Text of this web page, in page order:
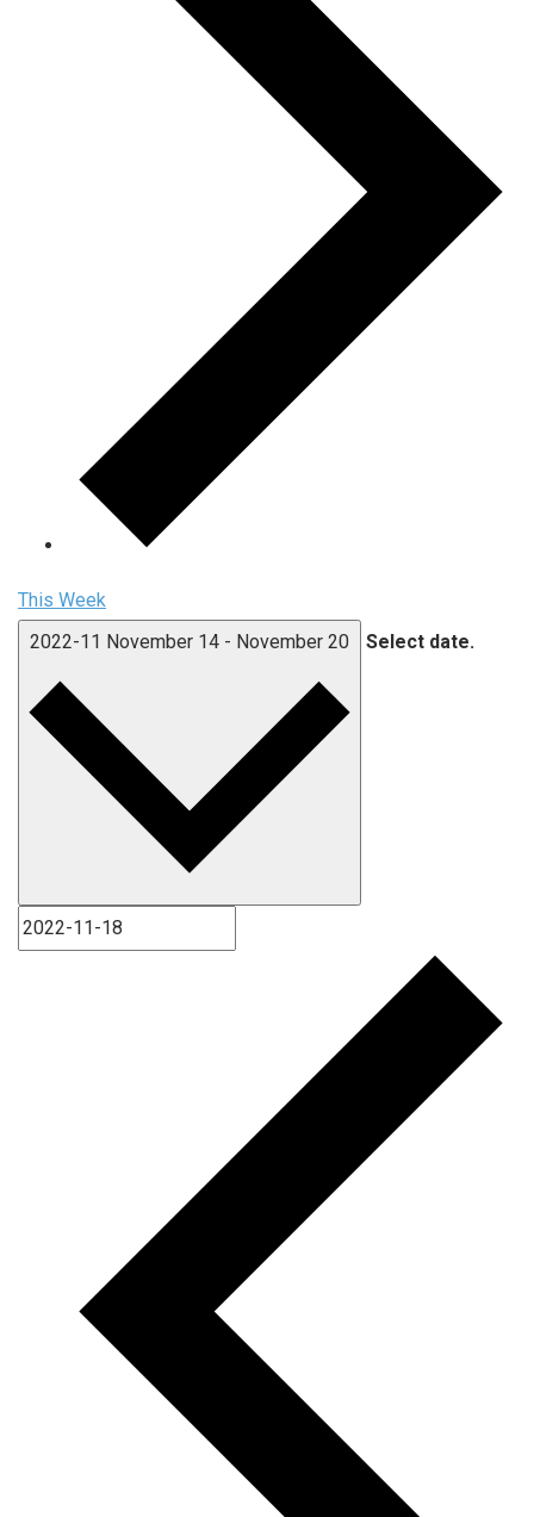
This Week
2022-11 November 14 - November 20 Select date.